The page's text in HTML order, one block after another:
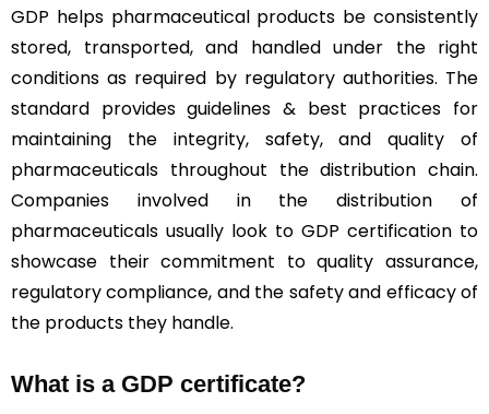
GDP helps pharmaceutical products be consistently
stored, transported, and handled under the right
conditions as required by regulatory authorities. The
standard provides guidelines & best practices for
maintaining the integrity, safety, and quality of
pharmaceuticals throughout the distribution chain.
Companies involved in the distribution of
pharmaceuticals usually look to GDP certification to
showcase their commitment to quality assurance,
regulatory compliance, and the safety and efficacy of
the products they handle.
What is a GDP certificate?